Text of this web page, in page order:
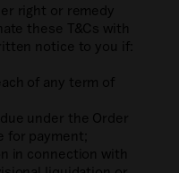
right or remedy
these T&Cs with
notice to you if:
of any term of
under the Order
for payment;
in connection with